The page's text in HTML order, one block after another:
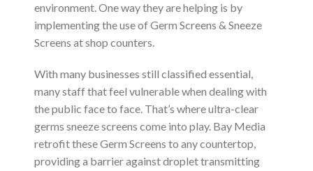
environment. One way they are helping is by
implementing the use of Germ Screens & Sneeze
Screens at shop counters.
With many businesses still classified essential,
many staff that feel vulnerable when dealing with
the public face to face. That’s where ultra-clear
germs sneeze screens come into play. Bay Media
retrofit these Germ Screens to any countertop,
providing a barrier against droplet transmitting